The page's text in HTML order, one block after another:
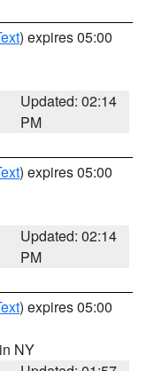
) expires 05:00
Updated: 02:14
PM
) expires 05:00
Updated: 02:14
PM
) expires 05:00
NY